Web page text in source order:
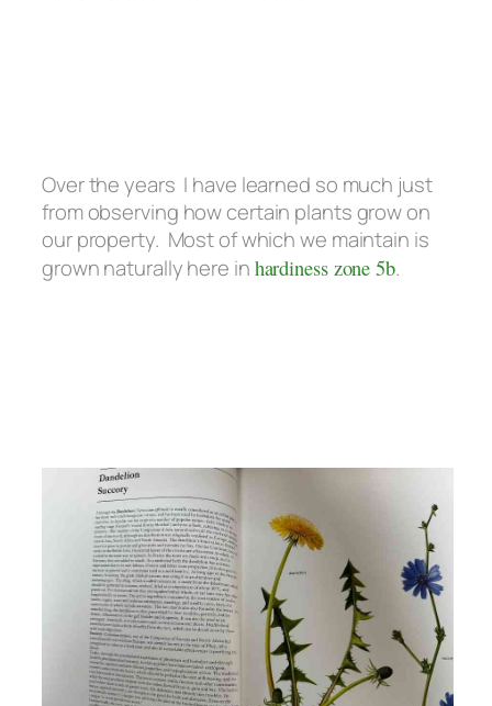
Over the years I have learned so much just
from observing how certain plants grow on
our property. Most of which we maintain is
grown naturally here in hardiness zone 5b.